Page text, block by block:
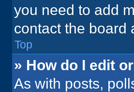
you need to add
contact the board
Top
» How do I edit
As with posts,